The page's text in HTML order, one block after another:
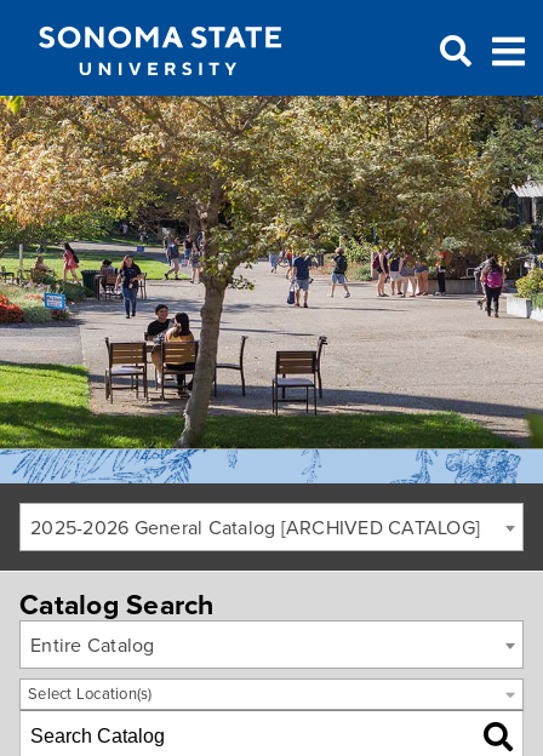
Jump to navigation
2025-2026 General Catalog [ARCHIVED CATALOG]
Catalog Search
Entire Catalog
Select Location(s)